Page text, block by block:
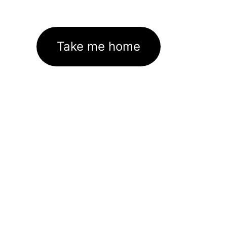
Take me home